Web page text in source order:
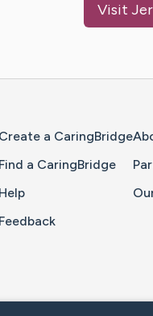
Visit
Create a CaringBridge
Find a CaringBridge
Help
Feedback